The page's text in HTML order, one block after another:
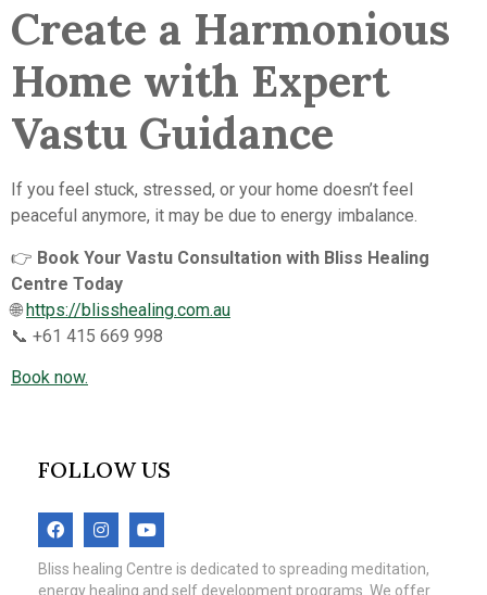
Create a Harmonious
Home with Expert
Vastu Guidance
If you feel stuck, stressed, or your home doesn’t feel
peaceful anymore, it may be due to energy imbalance.
👉 Book Your Vastu Consultation with Bliss Healing
Centre Today
🌐https://blisshealing.com.au
📞 +61 415 669 998
Book now.
FOLLOW US
Bliss healing Centre is dedicated to spreading meditation,
energy healing and self development programs. We offer